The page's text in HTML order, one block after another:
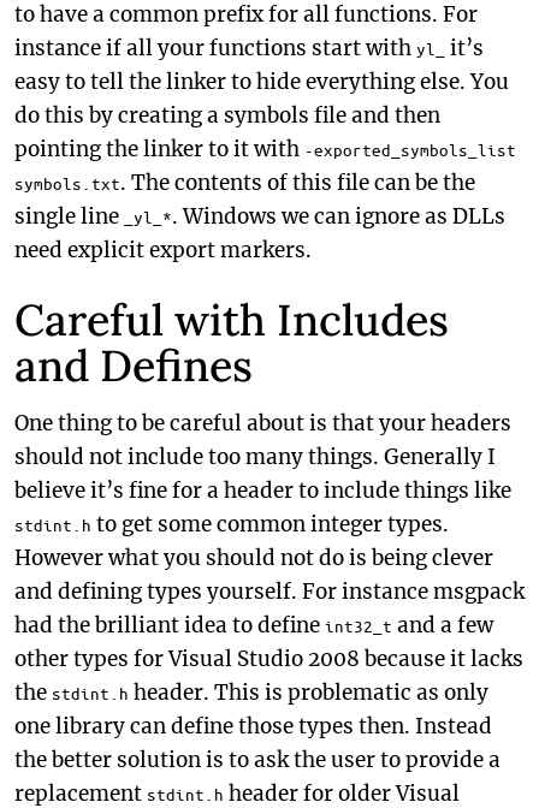
to have a common prefix for all functions. For
instance if all your functions start with yl_
it’s
easy to tell the linker to hide everything else. You
do this by creating a symbols file and then
pointing the linker to it with -exported_symbols_list
symbols.txt. The contents of this file can be the
single line
_yl_*. Windows we can ignore as DLLs
need explicit export markers.
Careful with Includes
and Defines
One thing to be careful about is that your headers
should not include too many things. Generally I
believe it’s fine for a header to include things like
stdint.h to get some common integer types.
However what you should not do is being clever
and defining types yourself. For instance msgpack
had the brilliant idea to define int32_t and a few
other types for Visual Studio 2008 because it lacks
the stdint.h header. This is problematic as only
one library can define those types then. Instead
the better solution is to ask the user to provide a
replacement stdint.h header for older Visual